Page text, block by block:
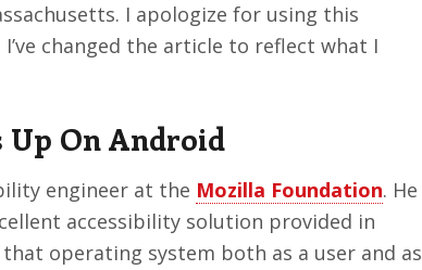
I apologize for using this
changed the article to reflect what I
On Android
engineer at the Mozilla Foundation. He
accessibility solution provided in
that operating system both as a user and as